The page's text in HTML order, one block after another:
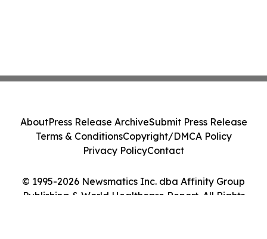
© 1995-2026 Newsmatics Inc. dba Affinity Group
Publishing & World Healthcare Report. All Rights
AboutPress Release ArchiveSubmit Press Release
Terms & ConditionsCopyright/DMCA Policy
Privacy PolicyContact